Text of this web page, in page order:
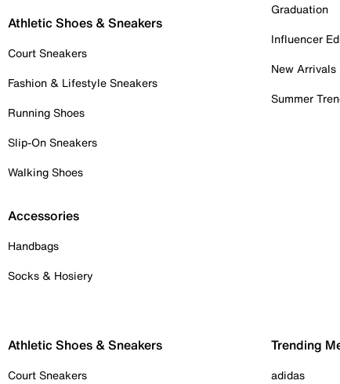
Athletic Shoes & Sneakers
Court Sneakers
Fashion & Lifestyle Sneakers
Running Shoes
Slip-On Sneakers
Walking Shoes
Accessories
Handbags
Socks & Hosiery
Graduation
Influencer
New Arrivals
Summer
Athletic Shoes & Sneakers
Court Sneakers
Trending
adidas